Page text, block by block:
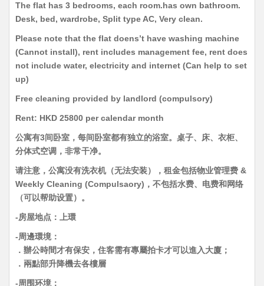
The flat has 3 bedrooms, each room.has own bathroom.
Desk, bed, wardrobe, Split type AC, Very clean.
Please note that the flat doens’t have washing machine
(Cannot install), rent includes management fee, rent does
not include water, electricity and internet (Can help to set
up)
Free cleaning provided by landlord (compulsory)
Rent: HKD 25800 per calendar month
公寓有3间卧室，每间卧室都有独立的浴室。桌子、床、衣柜、
分体式空调，非常干净。
请注意，公寓没有洗衣机（无法安装），租金包括物业管理费 &
Weekly Cleaning (Compulsaory)，不包括水费、电费和网络
（可以帮助设置）。
-房屋地点：上環
-周邊環境：
．辦公時間才有保安，住客需有專屬拍卡才可以進入大廈；
．兩點部升降機去各樓層
-周围环境：